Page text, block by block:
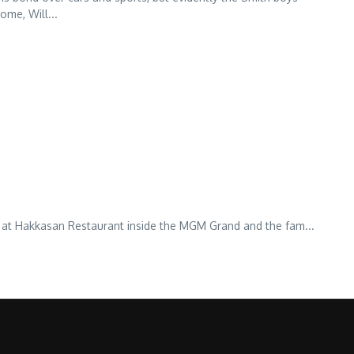
Will...
Hakkasan Restaurant inside the MGM Grand and the fam...